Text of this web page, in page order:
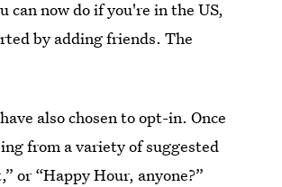
can now do if you're in the US,
by adding friends. The
also chosen to opt-in. Once
from a variety of suggested
or “Happy Hour, anyone?”